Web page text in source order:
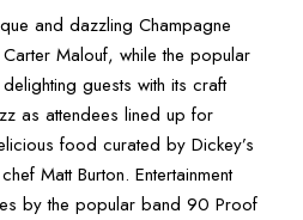
and dazzling Champagne
Malouf, while the popular
guests with its craft
as attendees lined up for
food curated by Dickey’s
Matt Burton. Entertainment
by the popular band 90 Proof